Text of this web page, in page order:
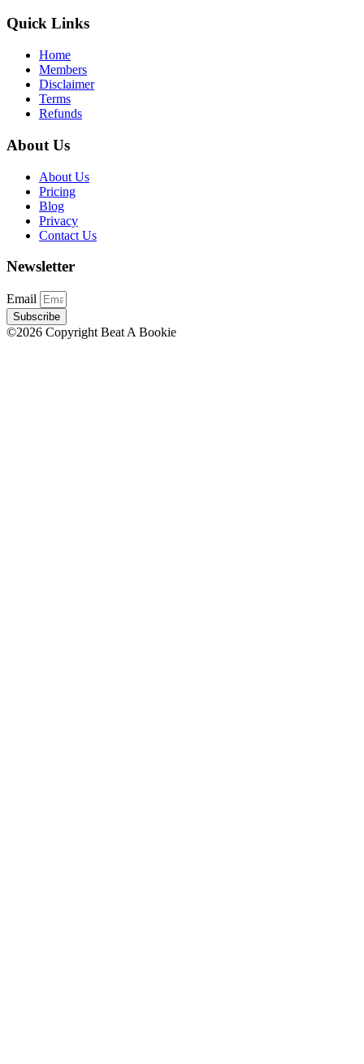
Quick Links
Home
Members
Disclaimer
Terms
Refunds
About Us
About Us
Pricing
Blog
Privacy
Contact Us
Newsletter
Email
Subscribe
©2026 Copyright Beat A Bookie